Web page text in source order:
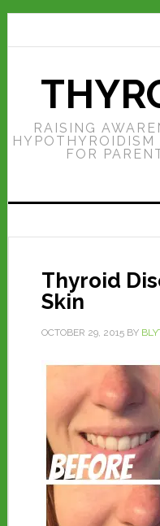
RAISING
FOR
Thyroid
Skin
OCTOBER 29, 2015BY